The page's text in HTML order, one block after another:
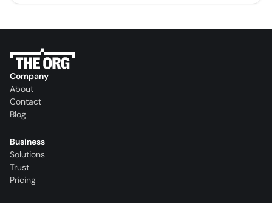
Company
About
Contact
Blog
Business
Solutions
Trust
Pricing